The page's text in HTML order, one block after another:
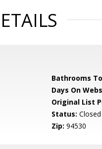
Bathrooms
Days On
Original List
Status: Closed
Zip: 94530